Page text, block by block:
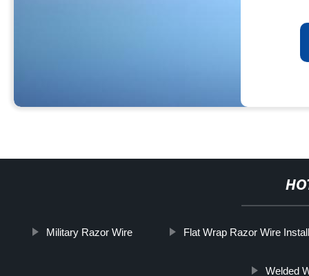
Military Razor Wire Flat Wrap Razor Wire
Welded